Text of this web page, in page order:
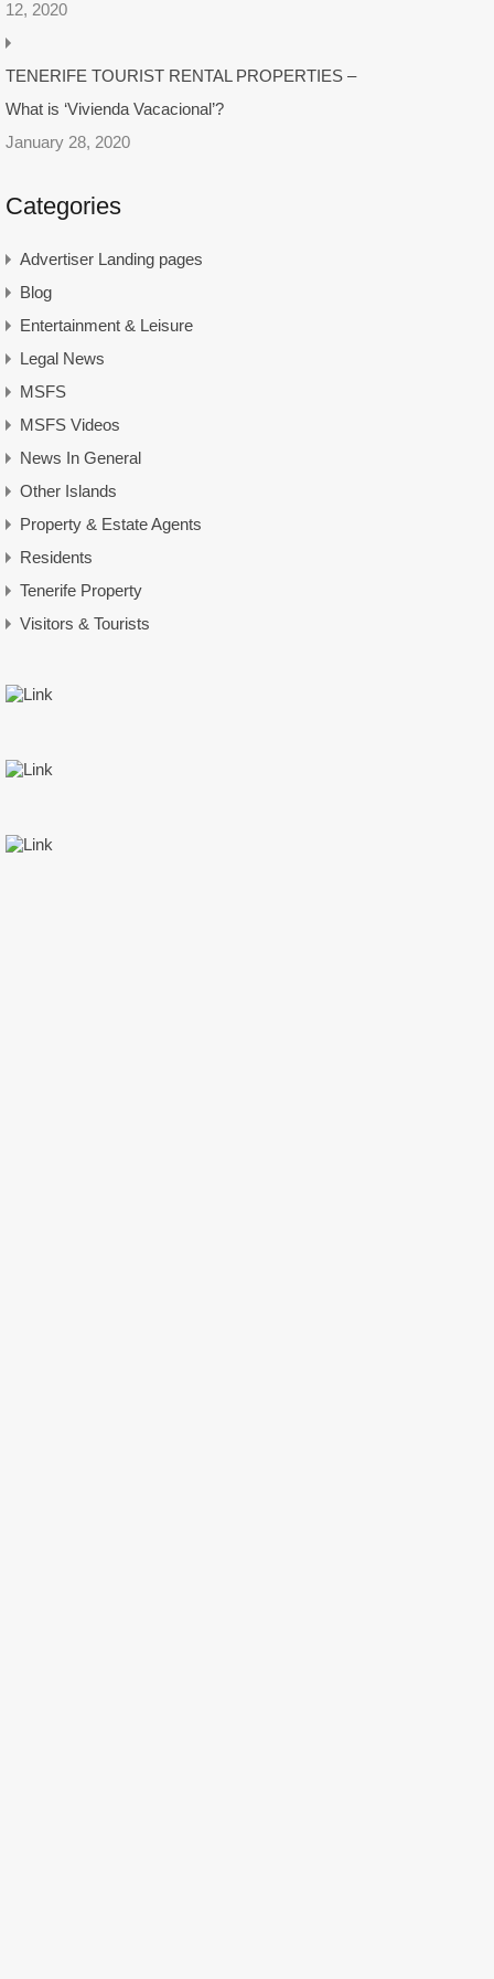
12, 2020
TENERIFE TOURIST RENTAL PROPERTIES –
What is ‘Vivienda Vacacional’?
January 28, 2020
Categories
Advertiser Landing pages
Blog
Entertainment & Leisure
Legal News
MSFS
MSFS Videos
News In General
Other Islands
Property & Estate Agents
Residents
Tenerife Property
Visitors & Tourists